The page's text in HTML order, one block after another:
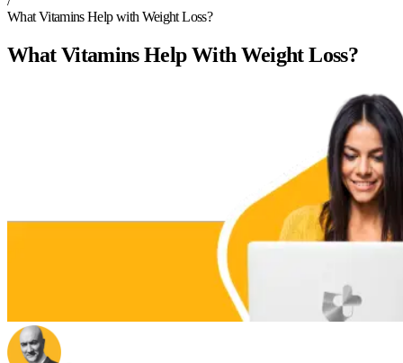
What Vitamins Help with Weight Loss?
What Vitamins Help With Weight Loss?